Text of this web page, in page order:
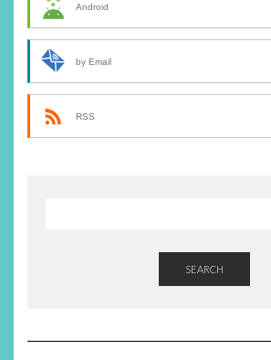
Android
by Email
RSS
SEARCH